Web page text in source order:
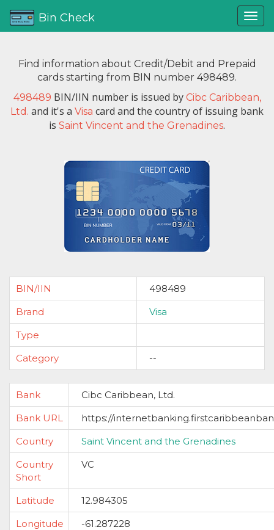
Bin Check
Find information about Credit/Debit and Prepaid
cards starting from BIN number 498489.
498489 BIN/IIN number is issued by Cibc Caribbean,
Ltd. and it's a Visa card and the country of issuing bank
is Saint Vincent and the Grenadines.
BIN/IIN
498489
Brand
Visa
Type
Category
--
Bank
Cibc Caribbean, Ltd.
Bank URL
https://
Country
Saint Vincent and the Grenadines
Country
Short
VC
Latitude
12.984305
Longitude
-61.287228